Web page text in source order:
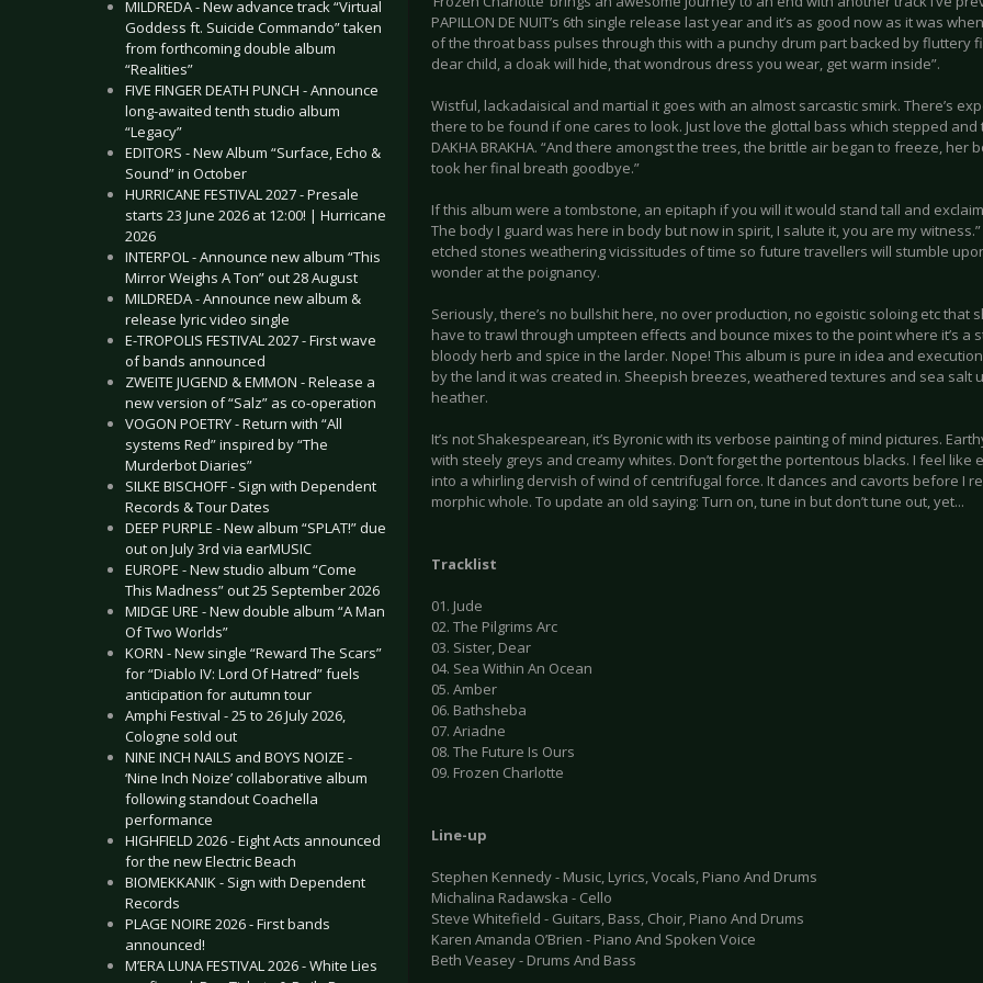
MILDREDA - New advance track “Virtual
Goddess ft. Suicide Commando” taken
from forthcoming double album
“Realities”
FIVE FINGER DEATH PUNCH - Announce
long-awaited tenth studio album
“Legacy”
EDITORS - New Album “Surface, Echo &
Sound” in October
HURRICANE FESTIVAL 2027 - Presale
starts 23 June 2026 at 12:00! | Hurricane
2026
INTERPOL - Announce new album “This
Mirror Weighs A Ton” out 28 August
MILDREDA - Announce new album &
release lyric video single
E-TROPOLIS FESTIVAL 2027 - First wave
of bands announced
ZWEITE JUGEND & EMMON - Release a
new version of “Salz” as co-operation
VOGON POETRY - Return with “All
systems Red” inspired by “The
Murderbot Diaries”
SILKE BISCHOFF - Sign with Dependent
Records & Tour Dates
DEEP PURPLE - New album “SPLAT!” due
out on July 3rd via earMUSIC
EUROPE - New studio album “Come
This Madness” out 25 September 2026
MIDGE URE - New double album “A Man
Of Two Worlds”
KORN - New single “Reward The Scars”
for “Diablo IV: Lord Of Hatred” fuels
anticipation for autumn tour
Amphi Festival - 25 to 26 July 2026,
Cologne sold out
NINE INCH NAILS and BOYS NOIZE -
‘Nine Inch Noize’ collaborative album
following standout Coachella
performance
HIGHFIELD 2026 - Eight Acts announced
for the new Electric Beach
BIOMEKKANIK - Sign with Dependent
Records
PLAGE NOIRE 2026 - First bands
announced!
M’ERA LUNA FESTIVAL 2026 - White Lies
PAPILLON DE NUIT’s 6th single release last year and it’s as good now as it was
of the throat bass pulses through this with a punchy drum part backed by fluttery
dear child, a cloak will hide, that wondrous dress you wear, get warm inside”.
Wistful, lackadaisical and martial it goes with an almost sarcastic smirk. There’s
there to be found if one cares to look. Just love the glottal bass which stepped
DAKHA BRAKHA. “And there amongst the trees, the brittle air began to freeze, her
took her final breath goodbye.”
If this album were a tombstone, an epitaph if you will it would stand tall and
The body I guard was here in body but now in spirit, I salute it, you are my
etched stones weathering vicissitudes of time so future travellers will stumble
wonder at the poignancy.
Seriously, there’s no bullshit here, no over production, no egoistic soloing etc that
have to trawl through umpteen effects and bounce mixes to the point where it’s a
bloody herb and spice in the larder. Nope! This album is pure in idea and
by the land it was created in. Sheepish breezes, weathered textures and sea salt
heather.
It’s not Shakespearean, it’s Byronic with its verbose painting of mind pictures.
with steely greys and creamy whites. Don’t forget the portentous blacks. I feel like
into a whirling dervish of wind of centrifugal force. It dances and cavorts before I
morphic whole. To update an old saying: Turn on, tune in but don’t tune out, yet...
Tracklist
01. Jude
02. The Pilgrims Arc
03. Sister, Dear
04. Sea Within An Ocean
05. Amber
06. Bathsheba
07. Ariadne
08. The Future Is Ours
09. Frozen Charlotte
Line-up
Stephen Kennedy - Music, Lyrics, Vocals, Piano And Drums
Michalina Radawska - Cello
Steve Whitefield - Guitars, Bass, Choir, Piano And Drums
Karen Amanda O’Brien - Piano And Spoken Voice
Beth Veasey - Drums And Bass